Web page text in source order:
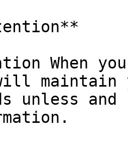
When
maintain
unless